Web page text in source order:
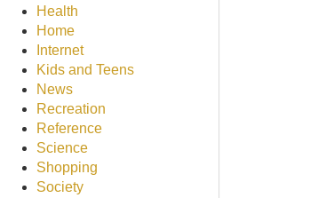
Health
Home
Internet
Kids and Teens
News
Recreation
Reference
Science
Shopping
Society